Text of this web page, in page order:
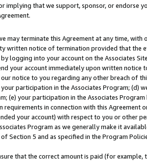
implying that we support, sponsor, or endorse
may terminate this Agreement at any time, with
written notice of termination provided that the
logging into your account on the Associates
your account immediately upon written notice
notice to you regarding any other breach of
participation in the Associates Program; (d)
(e) your participation in the Associates Program
in connection with this Agreement
your account) with respect to you or other
Program as we generally make it
Section 5 and as specified in the Program
that the correct amount is paid (for example,